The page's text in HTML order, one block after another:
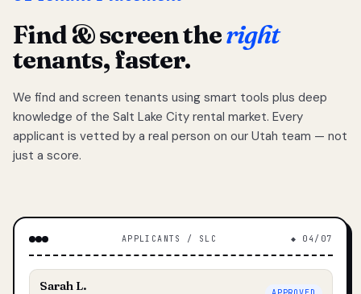
Find & screen theright
tenants, faster.
We find and screen tenants using smart tools plus deep
knowledge of the Salt Lake City rental market. Every
applicant is vetted by a real person on our Utah team — not
just a score.
APPLICANTS / SLC ◆ 04/07
Sarah L.